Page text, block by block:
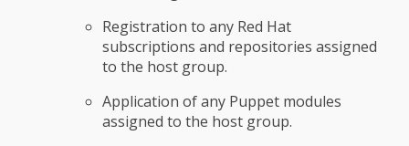
Registration to any Red Hat
subscriptions and repositories assigned
to the host group.
Application of any Puppet modules
assigned to the host group.